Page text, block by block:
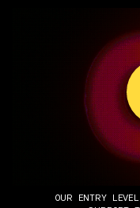
OUR ENTRY